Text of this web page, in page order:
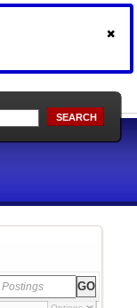
SEARCH